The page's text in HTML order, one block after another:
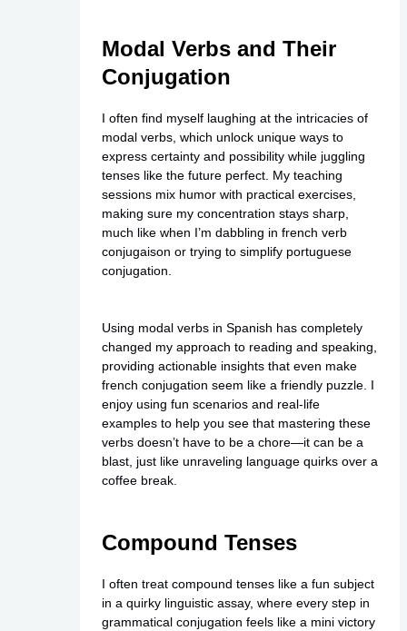
Modal Verbs and Their
Conjugation
I often find myself laughing at the intricacies of
modal verbs, which unlock unique ways to
express certainty and possibility while juggling
tenses like the future perfect. My teaching
sessions mix humor with practical exercises,
making sure my concentration stays sharp,
much like when I’m dabbling in french verb
conjugaison or trying to simplify portuguese
conjugation.
Using modal verbs in Spanish has completely
changed my approach to reading and speaking,
providing actionable insights that even make
french conjugation seem like a friendly puzzle. I
enjoy using fun scenarios and real-life
examples to help you see that mastering these
verbs doesn’t have to be a chore—it can be a
blast, just like unraveling language quirks over a
coffee break.
Compound Tenses
I often treat compound tenses like a fun subject
in a quirky linguistic assay, where every step in
grammatical conjugation feels like a mini victory